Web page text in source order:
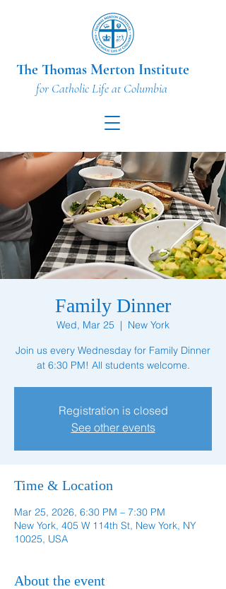
The Thomas Merton Institute
for Catholic Life at Columbia
Family Dinner
Wed, Mar 25
  |
New York
Join us every Wednesday for Family Dinner
at 6:30 PM! All students welcome.
Registration is closed
See other events
Time & Location
Mar 25, 2026, 6:30 PM – 7:30 PM
New York, 405 W 114th St, New York, NY
10025, USA
About the event